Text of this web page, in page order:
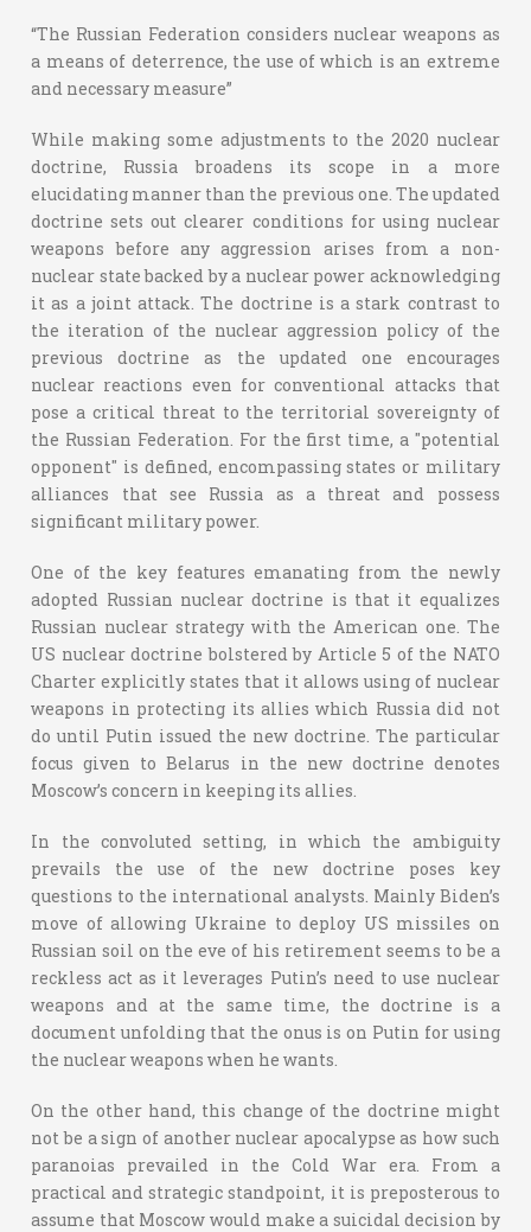
“The Russian Federation considers nuclear weapons as
a means of deterrence, the use of which is an extreme
and necessary measure”
While making some adjustments to the 2020 nuclear
doctrine, Russia broadens its scope in a more
elucidating manner than the previous one. The updated
doctrine sets out clearer conditions for using nuclear
weapons before any aggression arises from a non-
nuclear state backed by a nuclear power acknowledging
it as a joint attack. The doctrine is a stark contrast to
the iteration of the nuclear aggression policy of the
previous doctrine as the updated one encourages
nuclear reactions even for conventional attacks that
pose a critical threat to the territorial sovereignty of
the Russian Federation. For the first time, a "potential
opponent" is defined, encompassing states or military
alliances that see Russia as a threat and possess
significant military power.
One of the key features emanating from the newly
adopted Russian nuclear doctrine is that it equalizes
Russian nuclear strategy with the American one. The
US nuclear doctrine bolstered by Article 5 of the NATO
Charter explicitly states that it allows using of nuclear
weapons in protecting its allies which Russia did not
do until Putin issued the new doctrine. The particular
focus given to Belarus in the new doctrine denotes
Moscow’s concern in keeping its allies.
In the convoluted setting, in which the ambiguity
prevails the use of the new doctrine poses key
questions to the international analysts. Mainly Biden’s
move of allowing Ukraine to deploy US missiles on
Russian soil on the eve of his retirement seems to be a
reckless act as it leverages Putin’s need to use nuclear
weapons and at the same time, the doctrine is a
document unfolding that the onus is on Putin for using
the nuclear weapons when he wants.
On the other hand, this change of the doctrine might
not be a sign of another nuclear apocalypse as how such
paranoias prevailed in the Cold War era. From a
practical and strategic standpoint, it is preposterous to
assume that Moscow would make a suicidal decision by